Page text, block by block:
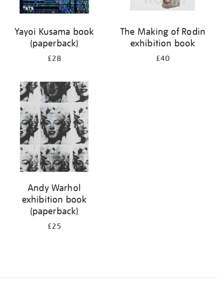
Yayoi Kusama book
(paperback)
£28
The Making of Rodin
exhibition book
£40
Andy Warhol
exhibition book
(paperback)
£25